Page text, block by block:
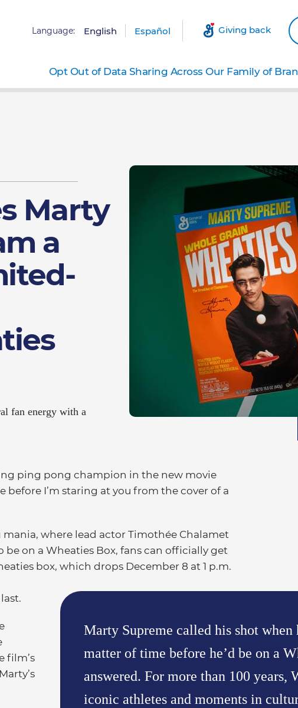
Language: English Español Giving back
Opt Out of Data Sharing Across Our Family of
Marty
a
fan energy with a
Marty Supreme called his shot when
matter of time before he’d be on a
answered. For more than 100 years,
iconic athletes and moments in
ping pong champion in the new movie
before I’m staring at you from the cover of a
where lead actor Timothée Chalamet
on a Wheaties Box, fans can officially get
box, which drops December 8 at 1 p.m.
film’s